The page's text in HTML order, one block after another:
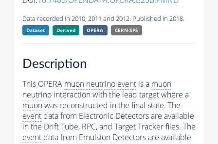
Data recorded in 2010, 2011 and 2012. Published in 2018.
Dataset Derived OPERA CERN-SPS
Description
This OPERA muon neutrino event is a muon
neutrino interaction with the lead target where a
muonwas reconstructed in the final state. The
event data from Electronic Detectors are available
in the Drift Tube, RPC, and Target Tracker files. The
event data from Emulsion Detectors are available